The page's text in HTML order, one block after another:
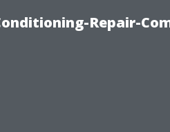
Repair-